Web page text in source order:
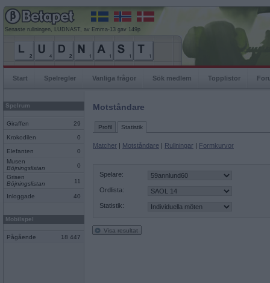
Senaste rullningen, LUDNAST, av Emma-13 gav 149p
Start Spelregler Vanliga frågor Sök medlem Topplistor
Spelrum
Giraffen 29
Krokodilen 0
Elefanten
0
Musen
Böjningslistan
0
Grisen
Böjningslistan
11
Inloggade 40
Mobilspel
Pågående 18 447
Motståndare
Profil Statistik
Matcher | Motståndare | Rullningar | Formkurvor
Spelare:
Ordlista:
Statistik:
Visa resultat